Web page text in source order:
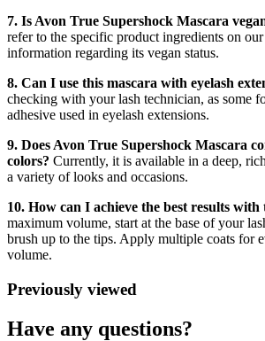
7. Is Avon True Supershock Mascara
refer to the specific product ingredients on
information regarding its vegan status.
8. Can I use this mascara with eyelash
checking with your lash technician, as some
adhesive used in eyelash extensions.
9. Does Avon True Supershock Mascara
colors? Currently, it is available in a deep,
a variety of looks and occasions.
10. How can I achieve the best results with
maximum volume, start at the base of your
brush up to the tips. Apply multiple coats for
volume.
Previously viewed
Have any questions?